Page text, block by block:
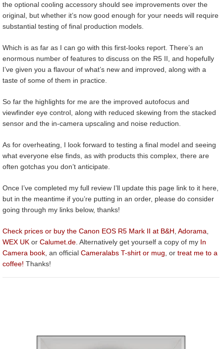
the optional cooling accessory should see improvements over the
original, but whether it’s now good enough for your needs will require
substantial testing of final production models.
Which is as far as I can go with this first-looks report. There’s an
enormous number of features to discuss on the R5 II, and hopefully
I’ve given you a flavour of what’s new and improved, along with a
taste of some of them in practice.
So far the highlights for me are the improved autofocus and
viewfinder eye control, along with reduced skewing from the stacked
sensor and the in-camera upscaling and noise reduction.
As for overheating, I look forward to testing a final model and seeing
what everyone else finds, as with products this complex, there are
often gotchas you don’t anticipate.
Once I’ve completed my full review I’ll update this page link to it here,
but in the meantime if you’re putting in an order, please do consider
going through my links below, thanks!
Check prices or buy the Canon EOS R5 Mark II at B&H, Adorama,
WEX UK or Calumet.de. Alternatively get yourself a copy of my In
Camera book, an official Cameralabs T-shirt or mug, or treat me to a
coffee! Thanks!